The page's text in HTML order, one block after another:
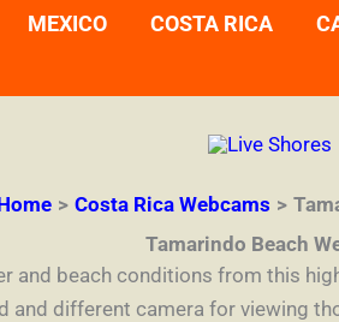
MEXICO COSTA RICA
Costa Rica Webcams
Tamarindo Beach
and beach conditions from this
and different camera for viewing